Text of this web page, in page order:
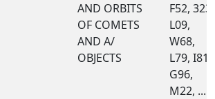
AND ORBITS
OF COMETS
AND A/
OBJECTS
F52, 323,
L09,
W68,
L79, I81,
G96,
M22, ...